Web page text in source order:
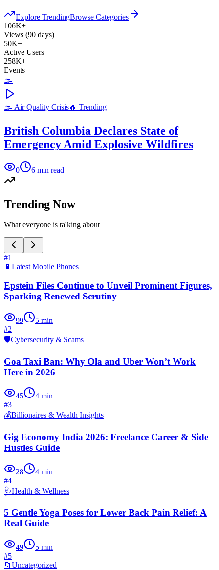
Explore TrendingBrowse Categories
106K+
Views (90 days)
50K+
Active Users
258K+
Events
🌫️
🌫️ Air Quality Crisis🔥 Trending
British Columbia Declares State of
Emergency Amid Explosive Wildfires
0 6 min read
Trending Now
What everyone is talking about
#1
📱 Latest Mobile Phones
Epstein Files Continue to Unveil Prominent Figures,
Sparking Renewed Scrutiny
99 5 min
#2
🛡️Cybersecurity & Scams
Goa Taxi Ban: Why Ola and Uber Won’t Work
Here in 2026
45 4 min
#3
💰Billionaires & Wealth Insights
Gig Economy India 2026: Freelance Career & Side
Hustles Guide
28 4 min
#4
🩺Health & Wellness
5 Gentle Yoga Poses for Lower Back Pain Relief: A
Real Guide
49 5 min
#5
📁 Uncategorized